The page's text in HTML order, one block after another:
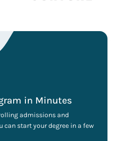
in Minutes
admissions and
can start your degree in a few